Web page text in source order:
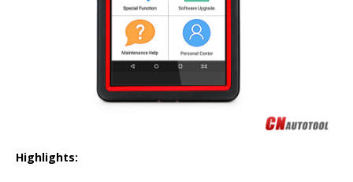
Highlights: